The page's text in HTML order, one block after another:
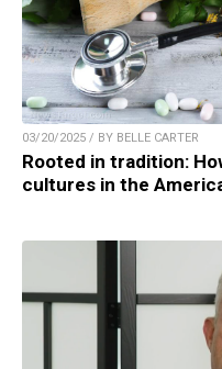
03/20/2025 / BY BELLE CARTER
Rooted in tradition:
cultures in the